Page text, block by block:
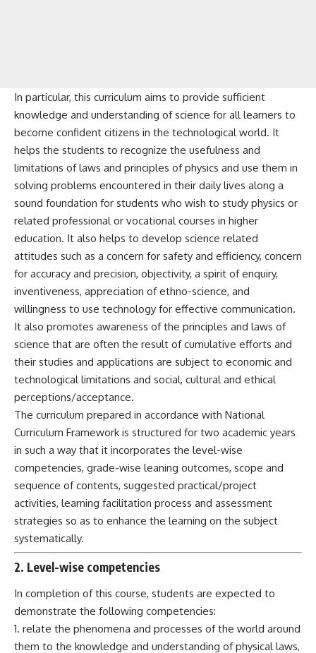
In particular, this curriculum aims to provide sufficient
knowledge and understanding of science for all learners to
become confident citizens in the technological world. It
helps the students to recognize the usefulness and
limitations of laws and principles of physics and use them in
solving problems encountered in their daily lives along a
sound foundation for students who wish to study physics or
related professional or vocational courses in higher
education. It also helps to develop science related
attitudes such as a concern for safety and efficiency, concern
for accuracy and precision, objectivity, a spirit of enquiry,
inventiveness, appreciation of ethno-science, and
willingness to use technology for effective communication.
It also promotes awareness of the principles and laws of
science that are often the result of cumulative efforts and
their studies and applications are subject to economic and
technological limitations and social, cultural and ethical
perceptions/acceptance.
The curriculum prepared in accordance with National
Curriculum Framework is structured for two academic years
in such a way that it incorporates the level-wise
competencies, grade-wise leaning outcomes, scope and
sequence of contents, suggested practical/project
activities, learning facilitation process and assessment
strategies so as to enhance the learning on the subject
systematically.
2. Level-wise competencies
In completion of this course, students are expected to
demonstrate the following competencies:
1. relate the phenomena and processes of the world around
them to the knowledge and understanding of physical laws,